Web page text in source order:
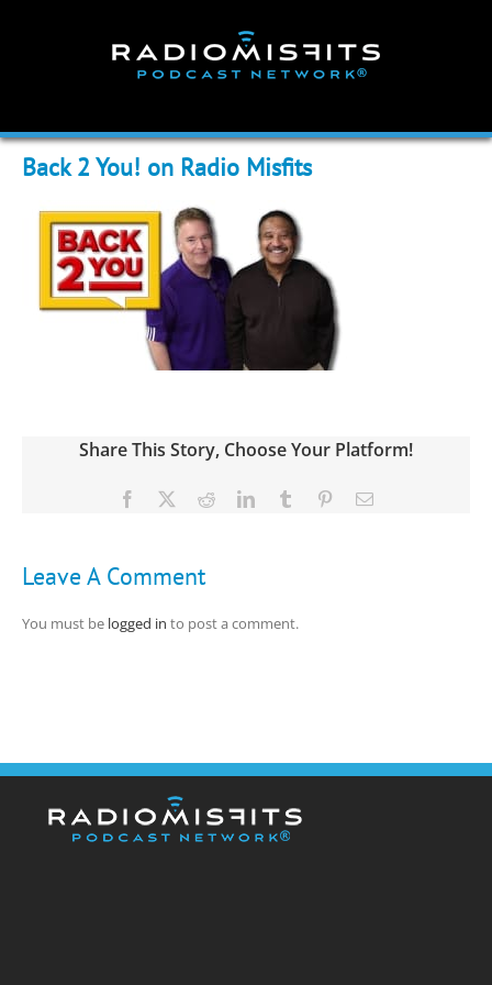
Back 2 You! on Radio Misfits
Share This Story, Choose Your Platform!
Facebook RedditLinkedInTumblr PinterestEmail
Leave A Comment
You must be logged in to post a comment.